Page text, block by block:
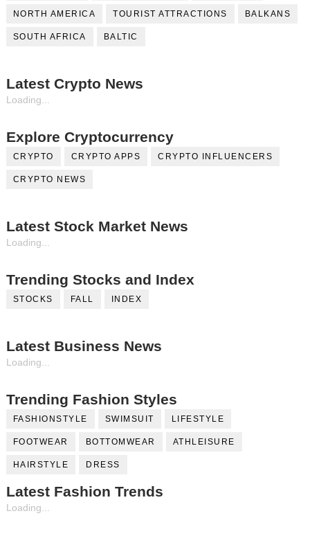
NORTH AMERICA TOURIST ATTRACTIONS BALKANS
SOUTH AFRICA BALTIC
Latest Crypto News
Loading...
Explore Cryptocurrency
CRYPTO CRYPTO APPS CRYPTO INFLUENCERS
CRYPTO NEWS
Latest Stock Market News
Loading...
Trending Stocks and Index
STOCKS FALL INDEX
Latest Business News
Loading...
Trending Fashion Styles
FASHIONSTYLE SWIMSUIT LIFESTYLE
FOOTWEAR BOTTOMWEAR ATHLEISURE
HAIRSTYLE DRESS
Latest Fashion Trends
Loading...